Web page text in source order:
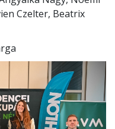
Czelter, Beatrix